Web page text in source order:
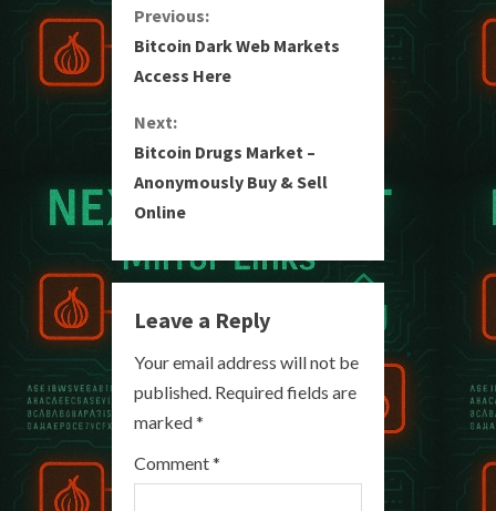
C
o
n
t
i
n
u
e
R
e
a
Previous:
Bitcoin Dark Web Markets
Access Here
Next:
Bitcoin Drugs Market –
Anonymously Buy & Sell
Online
Leave a Reply
Your email address will not be
published. Required fields are
marked*
Comment*